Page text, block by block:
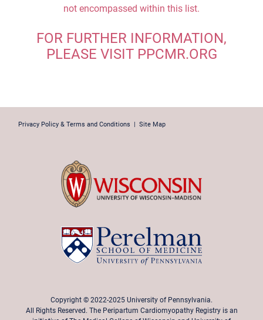
not encompassed within this list.
FOR FURTHER INFORMATION,
PLEASE VISIT PPCMR.ORG
Privacy Policy & Terms and Conditions | Site Map
Copyright © 2022-2025 University of Pennsylvania.
All Rights Reserved. The Peripartum Cardiomyopathy Registry is an